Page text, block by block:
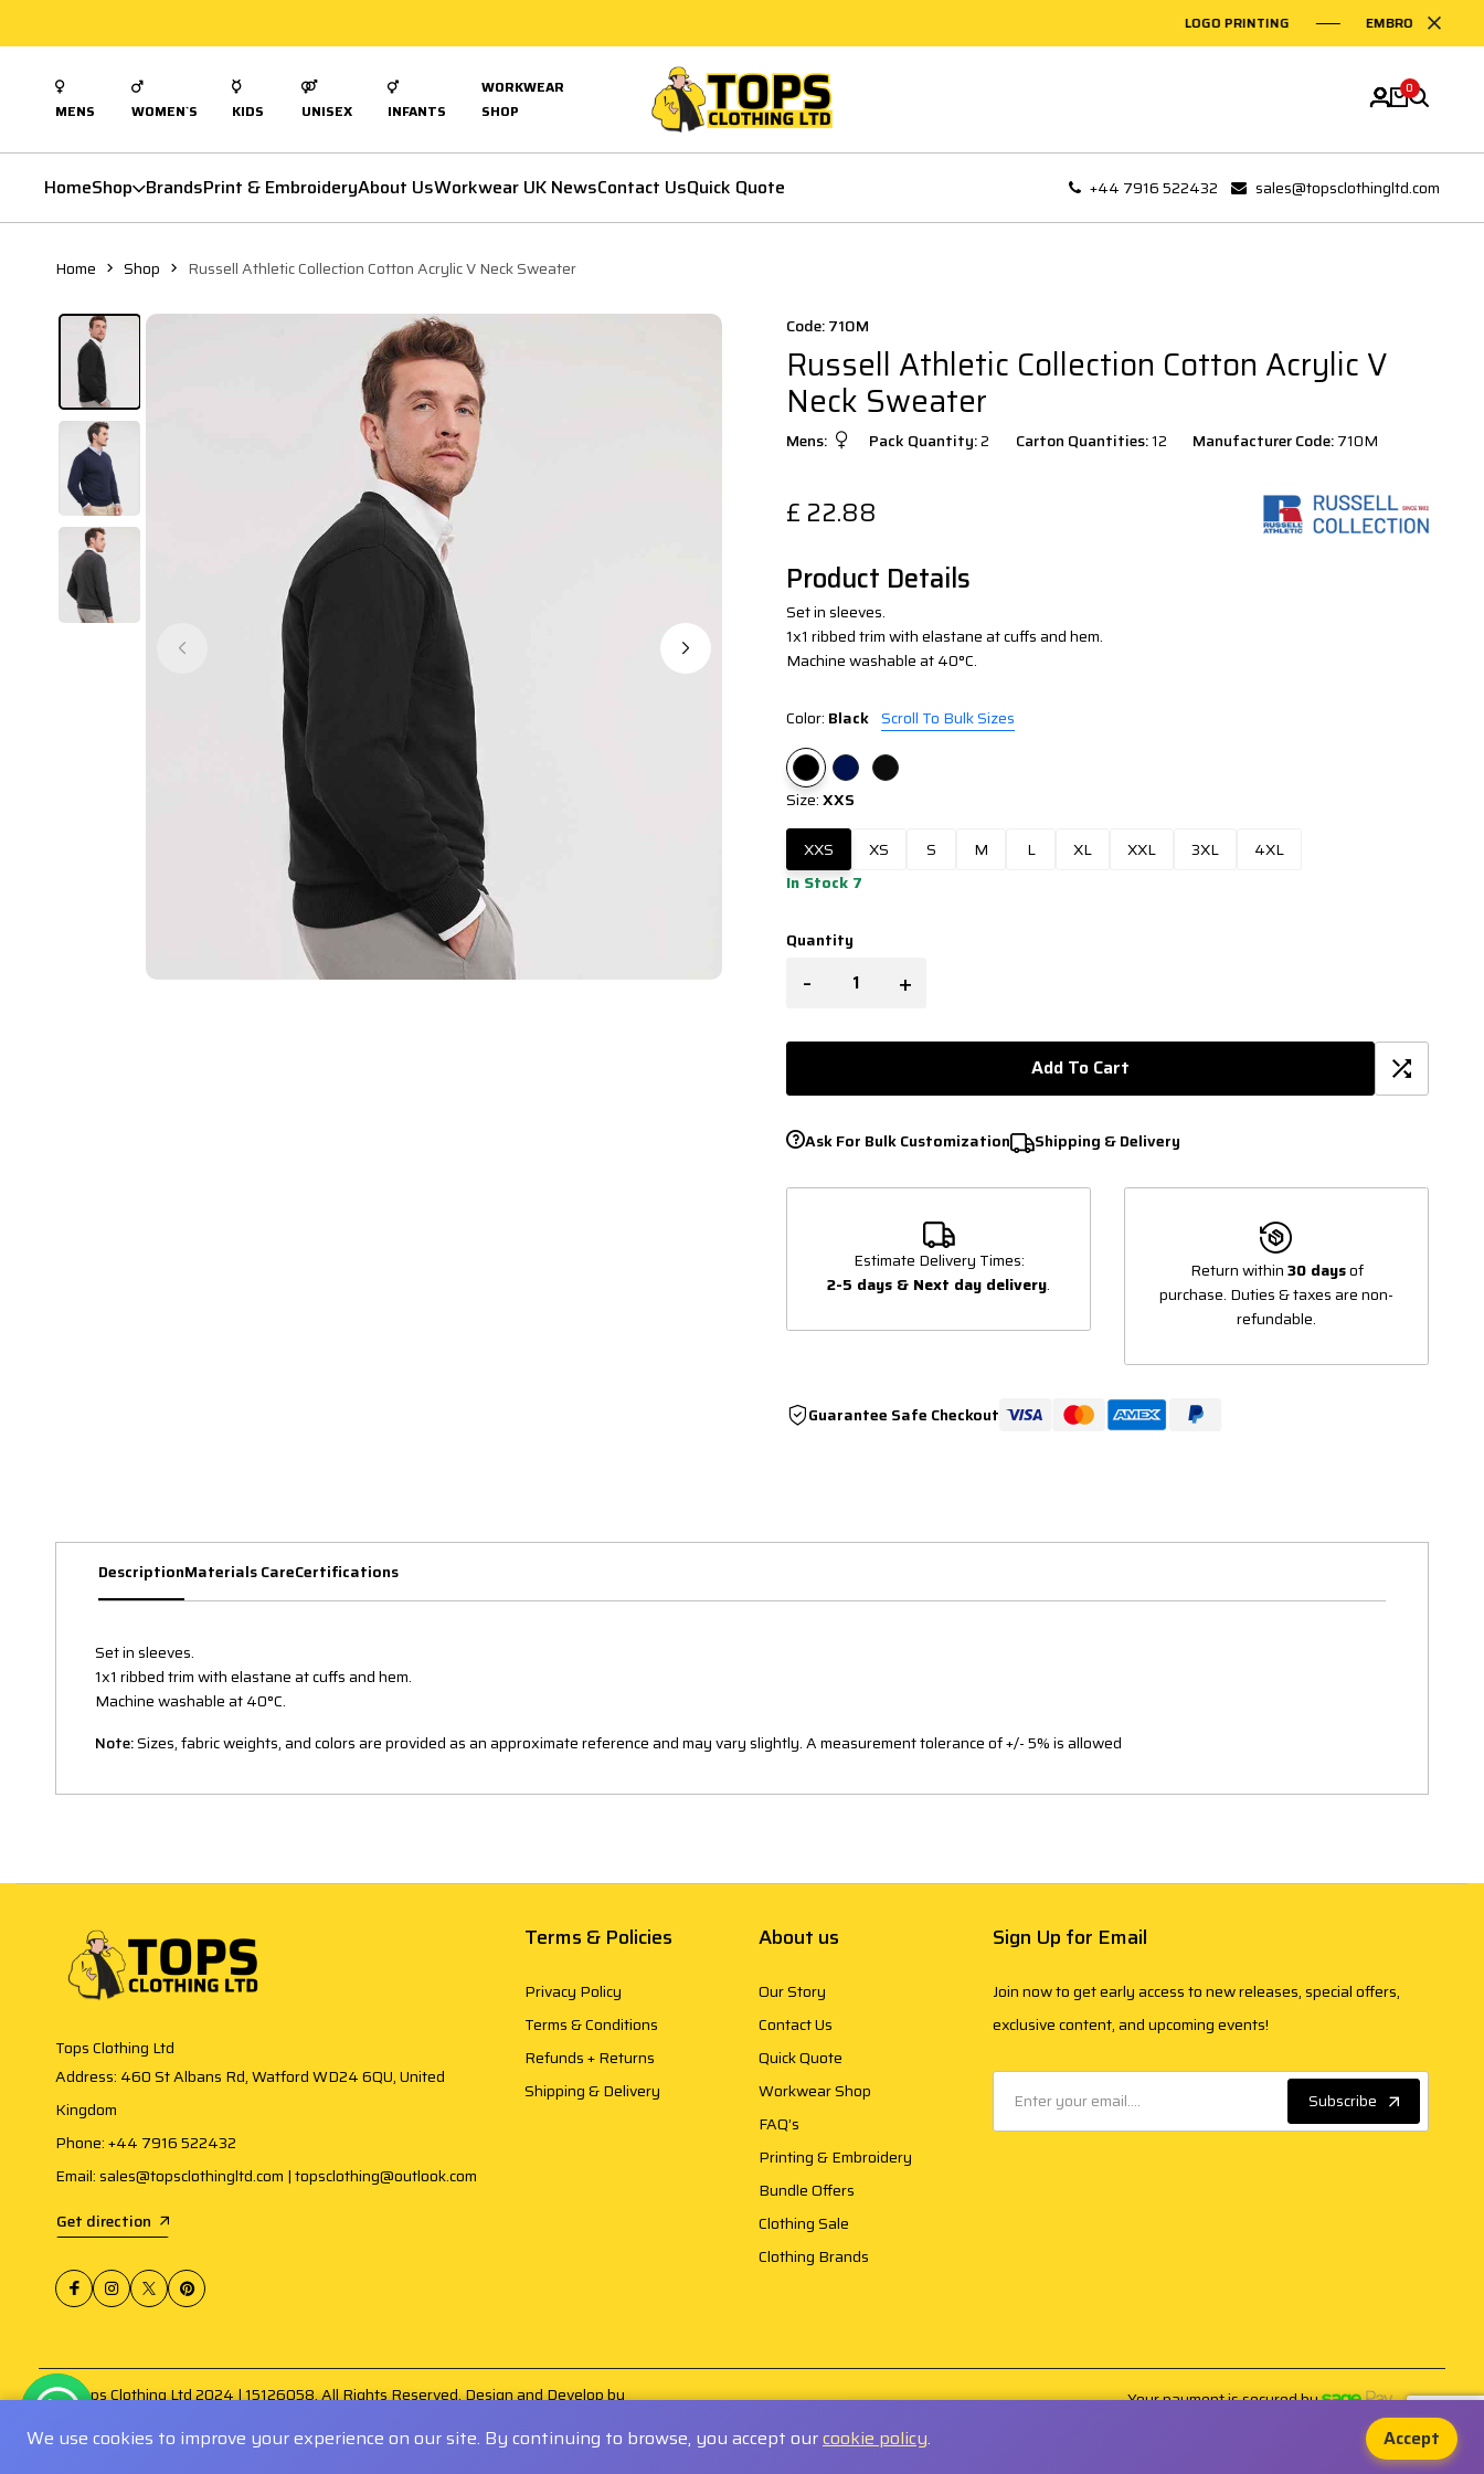
LOGO PRINTING EMBROIDERY ON
MENS WOMEN`S KIDS UNISEX INFANTS
WORKWEAR
SHOP
0
HomeShop BrandsPrint & EmbroideryAbout UsWorkwear UK NewsContact UsQuick Quote +44 7916 522432 sales@topsclothingltd.com
Home Shop Russell Athletic Collection Cotton Acrylic V Neck Sweater
Code: 710M
Russell Athletic Collection Cotton Acrylic V
Neck Sweater
Mens: Pack Quantity:2 Carton Quantities:12 Manufacturer Code:710M
£ 22.88
Product Details
Set in sleeves.
1x1 ribbed trim with elastane at cuffs and hem.
Machine washable at 40°C.
Color: Black Scroll To Bulk Sizes
Size:XXS
XXS XS S M L XL XXL 3XL
4XL
In Stock 7
Quantity
- +
Add To Cart
Ask For Bulk Customization Shipping & Delivery
Estimate Delivery Times:
2-5 days & Next day delivery.
Return within30 daysof
purchase. Duties & taxes are non-
refundable.
Guarantee Safe Checkout
DescriptionMaterials CareCertifications
Set in sleeves.
1x1 ribbed trim with elastane at cuffs and hem.
Machine washable at 40°C.
Note:Sizes, fabric weights, and colors are provided as an approximate reference and may vary slightly. A measurement tolerance of +/- 5% is allowed
Tops Clothing Ltd
Address: 460 St Albans Rd, Watford WD24 6QU, United
Kingdom
Phone: +44 7916 522432
Email: sales@topsclothingltd.com | topsclothing@outlook.com
Get direction
Terms & Policies
Privacy Policy
Terms & Conditions
Refunds + Returns
Shipping & Delivery
About us
Our Story
Contact Us
Quick Quote
Workwear Shop
FAQ’s
Printing & Embroidery
Bundle Offers
Clothing Sale
Clothing Brands
Sign Up for Email
Join now to get early access to new releases, special offers,
exclusive content, and upcoming events!
Subscribe
@ Tops Clothing Ltd 2024 | 15126058. All Rights Reserved. Design and Develop by
Amogh Infosoft
Your payment is secured by
We use cookies to improve your experience on our site. By continuing to browse, you accept ourcookie policy. Accept